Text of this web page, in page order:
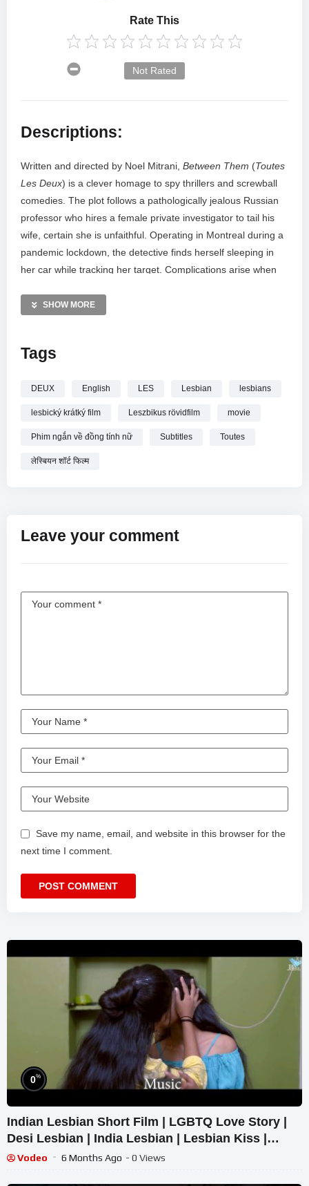
Rate This
Not Rated
Descriptions:
Written and directed by Noel Mitrani, Between Them (Toutes
Les Deux) is a clever homage to spy thrillers and screwball
comedies. The plot follows a pathologically jealous Russian
professor who hires a female private investigator to tail his
wife, certain she is unfaithful. Operating in Montreal during a
pandemic lockdown, the detective finds herself sleeping in
her car while tracking her target. Complications arise when
spying on. Instead of reporting back, the rule-breaking
Between Them / Toutes Les Deux (2021 MOVIE) with English
SHOW MORE
Tags
DEUX English LES Lesbian lesbians
lesbický krátký film Leszbikus rövidfilm movie
Phim ngắn về đồng tính nữ Subtitles Toutes
लेस्बियन शॉर्ट फिल्म
Leave your comment
Save my name, email, and website in this browser for the
next time I comment.
0%
Indian Lesbian Short Film | LGBTQ Love Story |
Desi Lesbian | India Lesbian | Lesbian Kiss |
Lesbians India
Vodeo 6 Months Ago - 0 Views